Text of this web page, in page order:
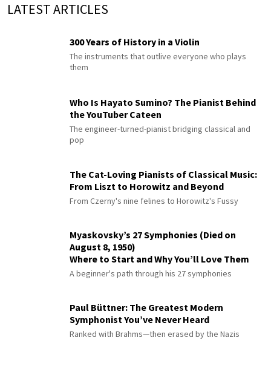
LATEST ARTICLES
300 Years of History in a Violin
The instruments that outlive everyone who plays
them
Who Is Hayato Sumino? The Pianist Behind
the YouTuber Cateen
The engineer-turned-pianist bridging classical and
pop
The Cat-Loving Pianists of Classical Music:
From Liszt to Horowitz and Beyond
From Czerny's nine felines to Horowitz's Fussy
Myaskovsky’s 27 Symphonies (Died on
August 8, 1950)
Where to Start and Why You’ll Love Them
A beginner's path through his 27 symphonies
Paul Büttner: The Greatest Modern
Symphonist You’ve Never Heard
Ranked with Brahms—then erased by the Nazis